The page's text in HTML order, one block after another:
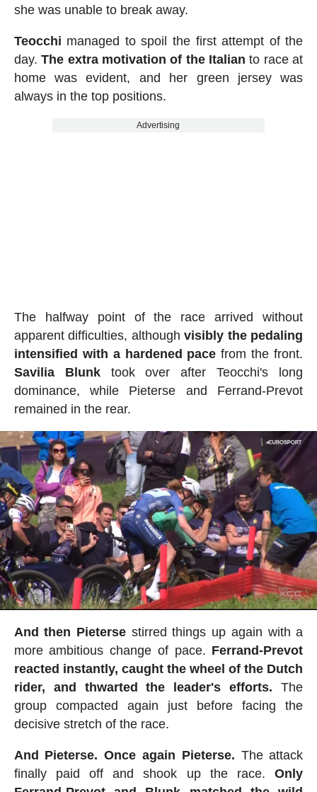
she was unable to break away.
Teocchi managed to spoil the first attempt of the
day.The extra motivation of the Italian to race at
home was evident, and her green jersey was
always in the top positions.
Advertising
The halfway point of the race arrived without
apparent difficulties, althoughvisibly the pedaling
intensified with a hardened pace from the front.
Savilia Blunktook over after Teocchi's long
dominance, while Pieterse and Ferrand-Prevot
remained in the rear.
And then Pieterse stirred things up again with a
more ambitious change of pace. Ferrand-Prevot
reacted instantly, caught the wheel of the Dutch
rider, and thwarted the leader's efforts. The
group compacted again just before facing the
decisive stretch of the race.
And Pieterse. Once again Pieterse. The attack
finally paid off and shook up the race.Only